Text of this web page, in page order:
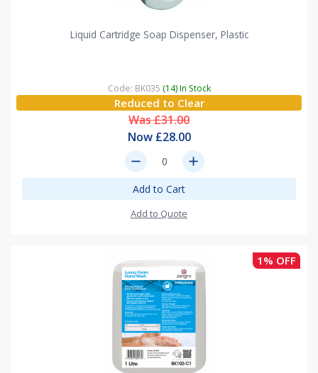
Liquid Cartridge Soap Dispenser, Plastic
Code: BK035 (14) In Stock
Reduced to Clear
Was £31.00
Now £28.00
remove add
Add to Cart
Add to Quote
1% OFF